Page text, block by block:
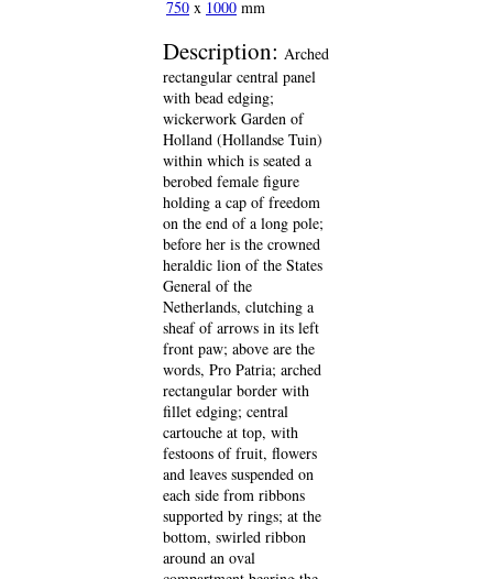
750 x 1000 mm
Description: Arched
rectangular central panel
with bead edging;
wickerwork Garden of
Holland (Hollandse Tuin)
within which is seated a
berobed female figure
holding a cap of freedom
on the end of a long pole;
before her is the crowned
heraldic lion of the States
General of the
Netherlands, clutching a
sheaf of arrows in its left
front paw; above are the
words, Pro Patria; arched
rectangular border with
fillet edging; central
cartouche at top, with
festoons of fruit, flowers
and leaves suspended on
each side from ribbons
supported by rings; at the
bottom, swirled ribbon
around an oval